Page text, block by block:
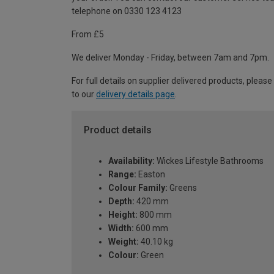
telephone on 0330 123 4123
From £5
We deliver Monday - Friday, between 7am and 7pm.
For full details on supplier delivered products,
to our delivery details page
Product details
Availability: Wickes Lifestyle Bathrooms
Range: Easton
Colour Family: Greens
Depth: 420 mm
Height: 800 mm
Width: 600 mm
Weight: 40.10 kg
Colour: Green